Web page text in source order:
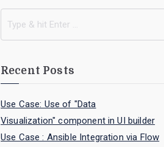
Recent Posts
Use Case: Use of "Data
Visualization" component in UI builder
Use Case : Ansible Integration via Flow